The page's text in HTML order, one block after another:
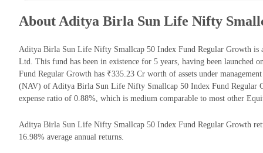
About Aditya Birla Sun Life Nifty
Aditya Birla Sun Life Nifty Smallcap 50 Index Fund Regular Growth
Ltd. This fund has been in existence for 5 years, having been
Fund Regular Growth has ₹335.23 Cr worth of assets under
(NAV) of Aditya Birla Sun Life Nifty Smallcap 50 Index Fund Regular
expense ratio of 0.88%, which is medium comparable to most other
Aditya Birla Sun Life Nifty Smallcap 50 Index Fund Regular Growth
16.98% average annual returns.